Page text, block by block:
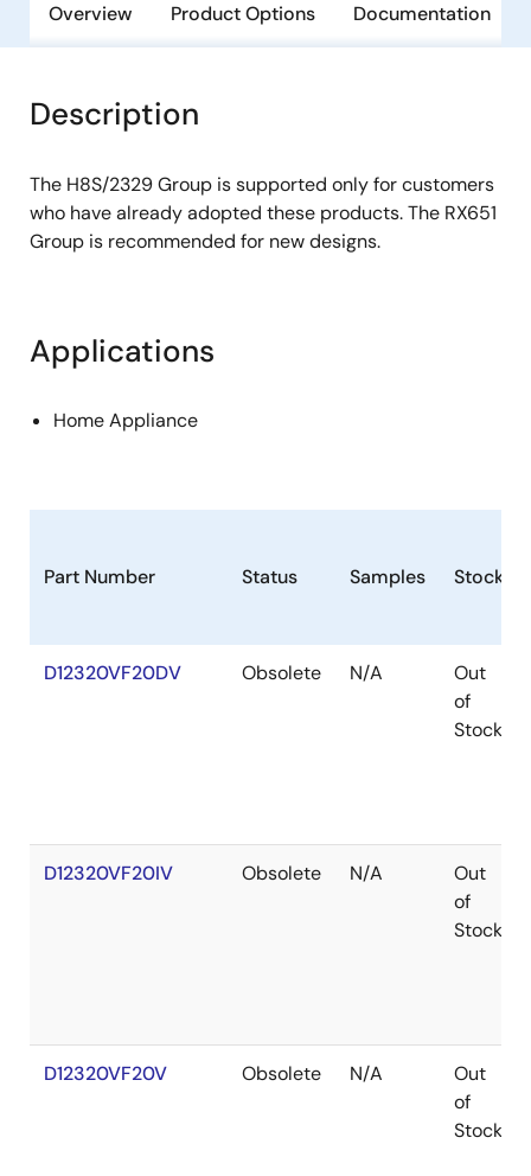
Overview Product Options Documentation
Description
The H8S/2329 Group is supported only for customers
who have already adopted these products. The RX651
Group is recommended for new designs.
Applications
Home Appliance
Part Number Status Samples Stock
D12320VF20DV Obsolete N/A
Out
of
Stock
D12320VF20IV Obsolete N/A
Out
of
Stock
D12320VF20V Obsolete N/A
Out
of
Stock